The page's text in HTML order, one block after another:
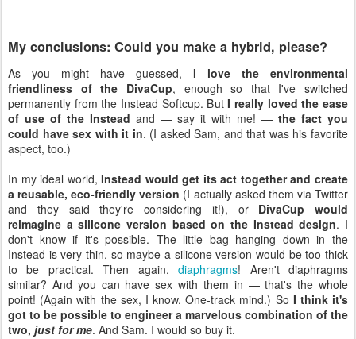
My conclusions: Could you make a hybrid, please?
As you might have guessed, I love the environmental
friendliness of the DivaCup, enough so that I've switched
permanently from the Instead Softcup. ButI really loved the ease
of use of the Instead and — say it with me! — the fact you
could have sex with it in. (I asked Sam, and that was his favorite
aspect, too.)
In my ideal world,Instead would get its act together and create
a reusable, eco-friendly version (I actually asked them via Twitter
and they said they're considering it!), or DivaCup would
reimagine a silicone version based on the Instead design. I
don't know if it's possible. The little bag hanging down in the
Instead is very thin, so maybe a silicone version would be too thick
to be practical. Then again,diaphragms! Aren't diaphragms
similar? And you can have sex with them in — that's the whole
point! (Again with the sex, I know. One-track mind.) So I think it's
got to be possible to engineer a marvelous combination of the
two, just for me. And Sam. I would so buy it.